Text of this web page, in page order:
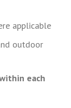
applicable
outdoor
each